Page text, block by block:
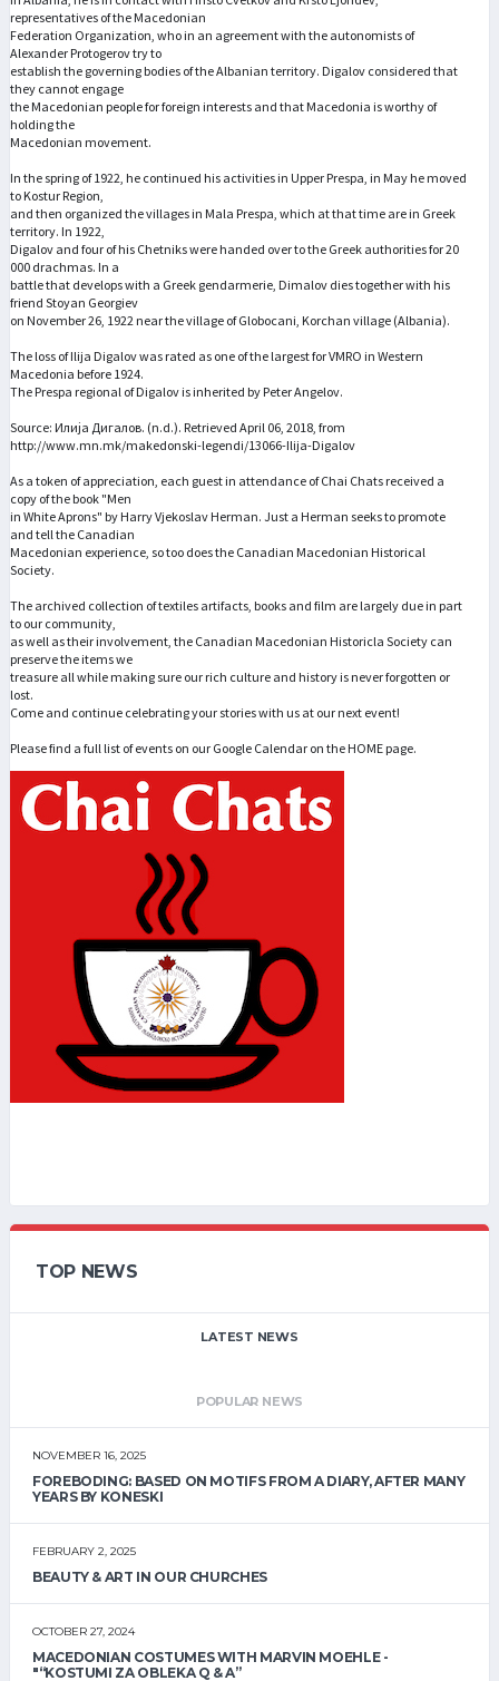
representatives of the Macedonian
Federation Organization, who in an agreement with the autonomists of
Alexander Protogerov try to
establish the governing bodies of the Albanian territory. Digalov considered that
they cannot engage
the Macedonian people for foreign interests and that Macedonia is worthy of
holding the
Macedonian movement.
In the spring of 1922, he continued his activities in Upper Prespa, in May he moved
to Kostur Region,
and then organized the villages in Mala Prespa, which at that time are in Greek
territory. In 1922,
Digalov and four of his Chetniks were handed over to the Greek authorities for 20
000 drachmas. In a
battle that develops with a Greek gendarmerie, Dimalov dies together with his
friend Stoyan Georgiev
on November 26, 1922 near the village of Globocani, Korchan village (Albania).
The loss of Ilija Digalov was rated as one of the largest for VMRO in Western
Macedonia before 1924.
The Prespa regional of Digalov is inherited by Peter Angelov.
Source: Илија Дигалов. (n.d.). Retrieved April 06, 2018, from
http://www.mn.mk/makedonski-legendi/13066-Ilija-Digalov
As a token of appreciation, each guest in attendance of Chai Chats received a
copy of the book "Men
in White Aprons" by Harry Vjekoslav Herman. Just a Herman seeks to promote
and tell the Canadian
Macedonian experience, so too does the Canadian Macedonian Historical
Society.
The archived collection of textiles artifacts, books and film are largely due in part
to our community,
as well as their involvement, the Canadian Macedonian Historicla Society can
preserve the items we
treasure all while making sure our rich culture and history is never forgotten or
lost.
Come and continue celebrating your stories with us at our next event!
Please find a full list of events on our Google Calendar on the HOME page.
TOP NEWS
LATEST NEWS
POPULAR NEWS
NOVEMBER 16, 2025
FOREBODING: BASED ON MOTIFS FROM A DIARY, AFTER MANY
YEARS BY KONESKI
FEBRUARY 2, 2025
BEAUTY & ART IN OUR CHURCHES
OCTOBER 27, 2024
MACEDONIAN COSTUMES WITH MARVIN MOEHLE -
"“KOSTUMI ZA OBLEKA Q & A”